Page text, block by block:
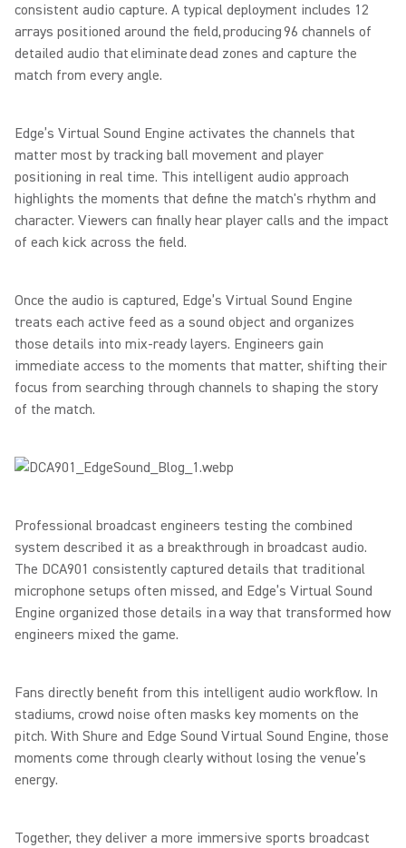
consistent audio capture. A typical deployment includes 12
arrays positioned around the field, producing 96 channels of
detailed audio that eliminate dead zones and capture the
match from every angle.
Edge’s Virtual Sound Engine activates the channels that
matter most by tracking ball movement and player
positioning in real time. This intelligent audio approach
highlights the moments that define the match's rhythm and
character. Viewers can finally hear player calls and the impact
of each kick across the field.
Once the audio is captured, Edge’s Virtual Sound Engine
treats each active feed as a sound object and organizes
those details into mix-ready layers. Engineers gain
immediate access to the moments that matter, shifting their
focus from searching through channels to shaping the story
of the match.
Professional broadcast engineers testing the combined
system described it as a breakthrough in broadcast audio.
The DCA901 consistently captured details that traditional
microphone setups often missed, and Edge’s Virtual Sound
Engine organized those details in a way that transformed how
engineers mixed the game.
Fans directly benefit from this intelligent audio workflow. In
stadiums, crowd noise often masks key moments on the
pitch. With Shure and Edge Sound Virtual Sound Engine, those
moments come through clearly without losing the venue’s
energy.
Together, they deliver a more immersive sports broadcast